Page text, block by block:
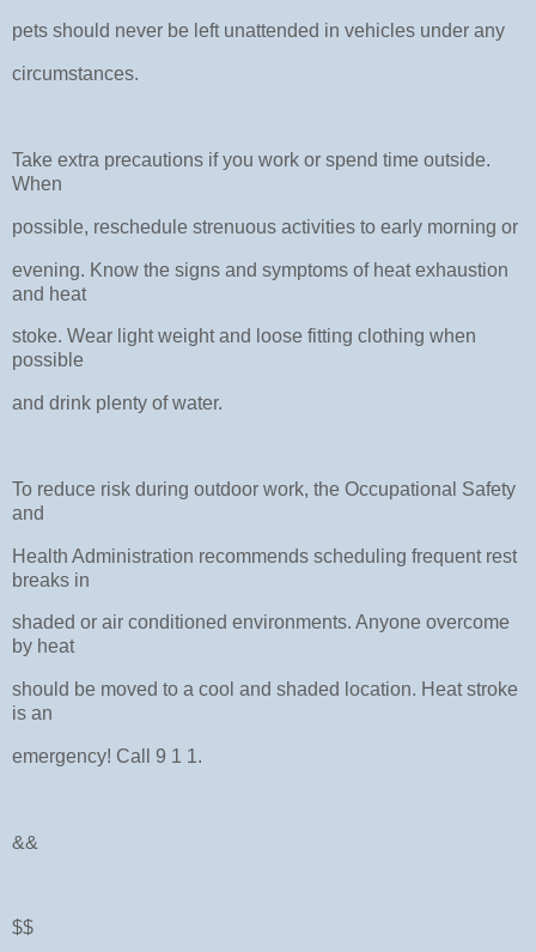
pets should never be left unattended in vehicles under any
circumstances.
Take extra precautions if you work or spend time outside.
When
possible, reschedule strenuous activities to early morning or
evening. Know the signs and symptoms of heat exhaustion
and heat
stoke. Wear light weight and loose fitting clothing when
possible
and drink plenty of water.
To reduce risk during outdoor work, the Occupational Safety
and
Health Administration recommends scheduling frequent rest
breaks in
shaded or air conditioned environments. Anyone overcome
by heat
should be moved to a cool and shaded location. Heat stroke
is an
emergency! Call 9 1 1.
&&
$$